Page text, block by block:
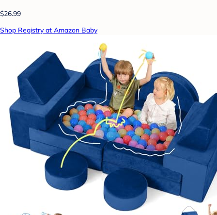
$26.99
Shop Registry at Amazon Baby